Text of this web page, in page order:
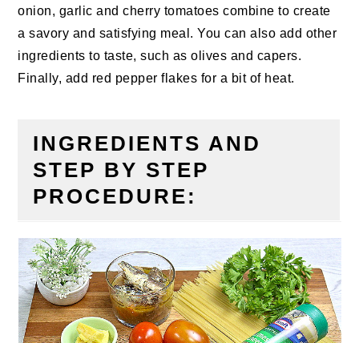
onion, garlic and cherry tomatoes combine to create
a savory and satisfying meal. You can also add other
ingredients to taste, such as olives and capers.
Finally, add red pepper flakes for a bit of heat.
INGREDIENTS AND
STEP BY STEP
PROCEDURE: